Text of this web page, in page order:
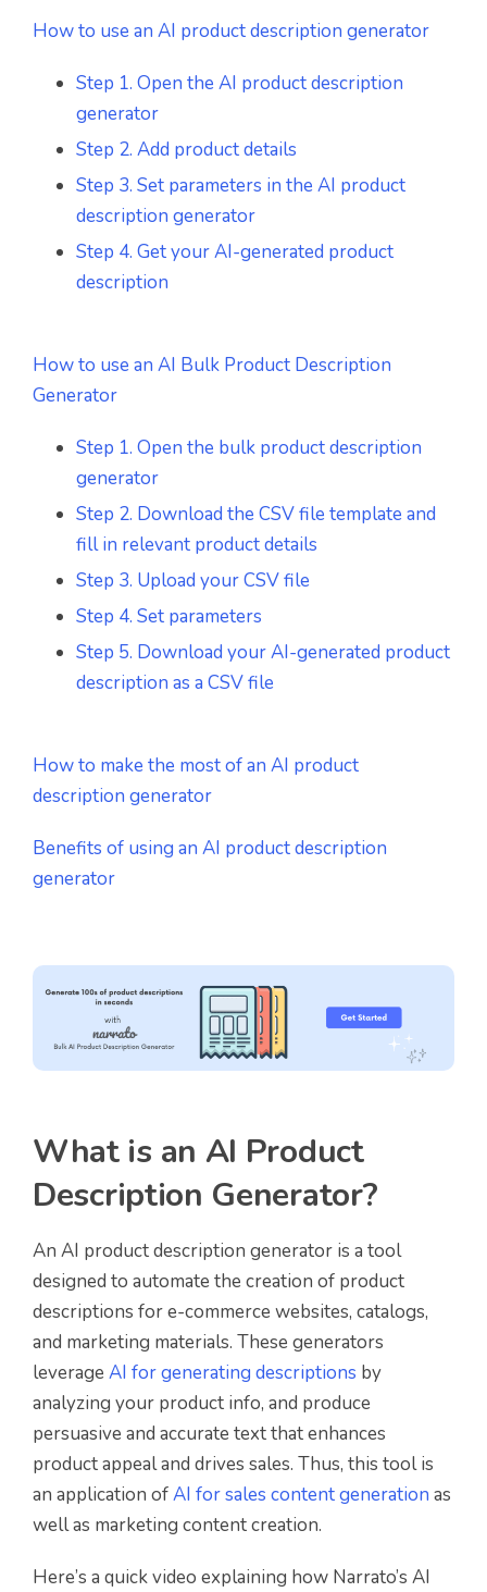
How to use an AI product description generator
Step 1. Open the AI product description
generator
Step 2. Add product details
Step 3. Set parameters in the AI product
description generator
Step 4. Get your AI-generated product
description
How to use an AI Bulk Product Description
Generator
Step 1. Open the bulk product description
generator
Step 2. Download the CSV file template and
fill in relevant product details
Step 3. Upload your CSV file
Step 4. Set parameters
Step 5. Download your AI-generated product
description as a CSV file
How to make the most of an AI product
description generator
Benefits of using an AI product description
generator
What is an AI Product
Description Generator?
An AI product description generator is a tool
designed to automate the creation of product
descriptions for e-commerce websites, catalogs,
and marketing materials. These generators
leverage AI for generating descriptions by
analyzing your product info, and produce
persuasive and accurate text that enhances
product appeal and drives sales. Thus, this tool is
an application ofAI for sales content generation as
well as marketing content creation.
Here’s a quick video explaining how Narrato’s AI